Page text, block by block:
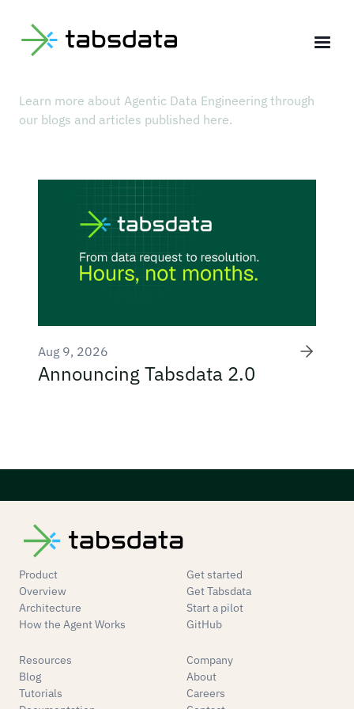
BLOG
Our Latest Articles
Learn more about Agentic Data Engineering through
our blogs and articles published here.
Aug 9, 2026
Announcing Tabsdata 2.0
Product
Overview
Architecture
How the Agent Works
Get started
Get Tabsdata
Start a pilot
GitHub
Resources
Blog
Tutorials
Company
About
Careers